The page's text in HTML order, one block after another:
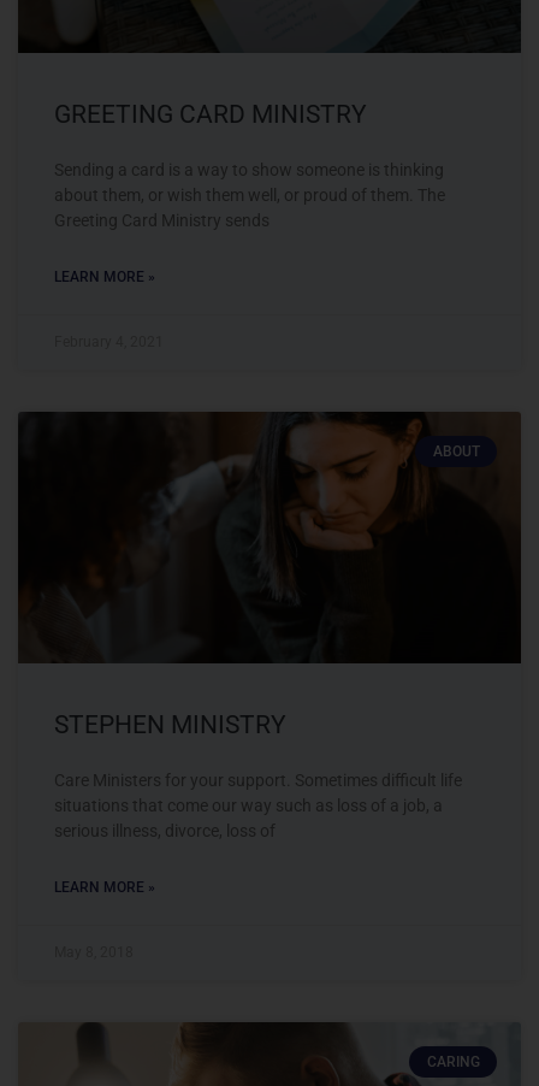
GREETING CARD MINISTRY
Sending a card is a way to show someone is thinking
about them, or wish them well, or proud of them. The
Greeting Card Ministry sends
LEARN MORE »
ABOUT
STEPHEN MINISTRY
Care Ministers for your support. Sometimes difficult life
situations that come our way such as loss of a job, a
serious illness, divorce, loss of
LEARN MORE »
CARING